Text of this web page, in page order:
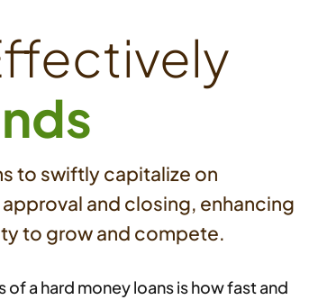
to swiftly capitalize on
and closing, enhancing
to grow and compete.
a hard money loans is how fast and